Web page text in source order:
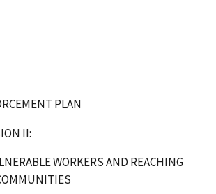
PLAN
II:
WORKERS AND REACHING